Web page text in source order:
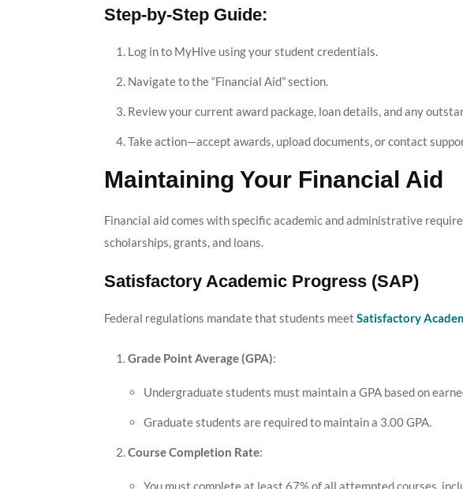
Step-by-Step Guide:
Log in to MyHive using your student credentials.
Navigate to the “Financial Aid” section.
Review your current award package, loan details, and any
Take action—accept awards, upload documents, or contact
Maintaining Your Financial Aid
Financial aid comes with specific academic and administrative
scholarships, grants, and loans.
Satisfactory Academic Progress (SAP)
Federal regulations mandate that students meet Satisfactory
Grade Point Average (GPA):
Undergraduate students must maintain a GPA based on
Graduate students are required to maintain a 3.00 GPA.
Course Completion Rate:
You must complete at least 67% of all attempted courses,